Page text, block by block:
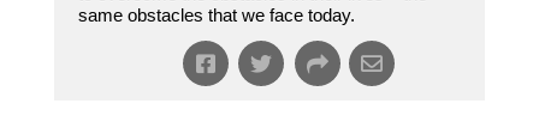
same obstacles that we face today.